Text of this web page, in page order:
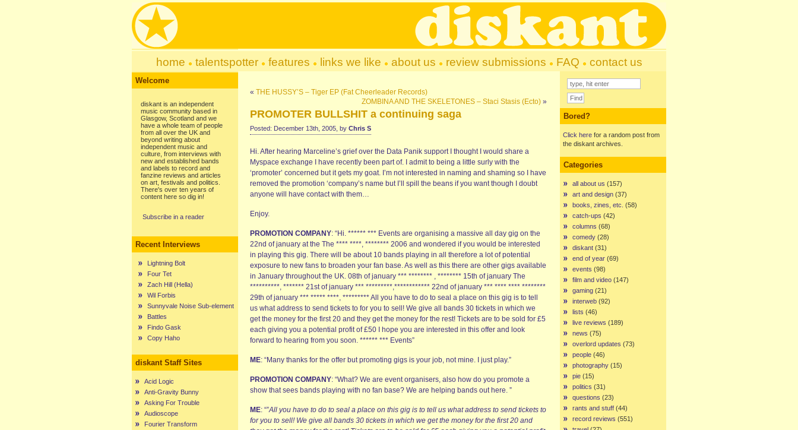
home talentspotter features links we like about us review submissions FAQ contact us
Welcome
diskant is an independent
music community based in
Glasgow, Scotland and we
have a whole team of people
from all over the UK and
beyond writing about
independent music and
culture, from interviews with
new and established bands
and labels to record and
fanzine reviews and articles
on art, festivals and politics.
There's over ten years of
content here so dig in!
Subscribe in a reader
Recent Interviews
Lightning Bolt
Four Tet
Zach Hill (Hella)
Wil Forbis
Sunnyvale Noise Sub-element
Battles
Findo Gask
Copy Haho
diskant Staff Sites
Acid Logic
Anti-Gravity Bunny
Asking For Trouble
Audioscope
Fourier Transform
« THE HUSSY’S – Tiger EP (Fat Cheerleader Records)
ZOMBINA AND THE SKELETONES – Staci Stasis (Ecto) »
PROMOTER BULLSHIT a continuing saga
Posted: December 13th, 2005, by Chris S
Hi. After hearing Marceline’s grief over the Data Panik support I thought I would share a
Myspace exchange I have recently been part of. I admit to being a little surly with the
‘promoter’ concerned but it gets my goat. I’m not interested in naming and shaming so I have
removed the promotion ‘company’s name but I’ll spill the beans if you want though I doubt
anyone will have contact with them…
Enjoy.
PROMOTION COMPANY: “Hi. ****** *** Events are organising a massive all day gig on the
22nd of january at the The **** ****, ******** 2006 and wondered if you would be interested
in playing this gig. There will be about 10 bands playing in all therefore a lot of potential
exposure to new fans to broaden your fan base. As well as this there are other gigs available
in January throughout the UK. 08th of january *** ******** , ******** 15th of january The
**********, ******* 21st of january *** *********,************ 22nd of january *** **** **** ********
29th of january *** ***** ****, ********* All you have to do to seal a place on this gig is to tell
us what address to send tickets to for you to sell! We give all bands 30 tickets in which we
get the money for the first 20 and they get the money for the rest! Tickets are to be sold for £5
each giving you a potential profit of £50 I hope you are interested in this offer and look
forward to hearing from you soon. ****** *** Events”
ME: “Many thanks for the offer but promoting gigs is your job, not mine. I just play.”
PROMOTION COMPANY: “What? We are event organisers, also how do you promote a
show that sees bands playing with no fan base? We are helping bands out here. ”
ME: “”All you have to do to seal a place on this gig is to tell us what address to send tickets to
for you to sell! We give all bands 30 tickets in which we get the money for the first 20 and
Bored?
Click here for a random post from
the diskant archives.
Categories
all about us (157)
art and design (37)
books, zines, etc. (58)
catch-ups (42)
columns (68)
comedy (28)
diskant (31)
end of year (69)
events (98)
film and video (147)
gaming (21)
interweb (92)
lists (46)
live reviews (189)
news (75)
overlord updates (73)
people (46)
photography (15)
pie (15)
politics (31)
questions (23)
rants and stuff (44)
record reviews (551)